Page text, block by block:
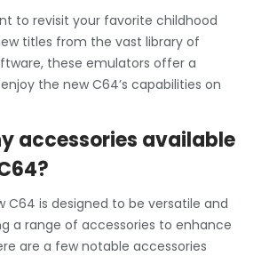
to revisit your favorite childhood
titles from the vast library of
these emulators offer a
the new C64’s capabilities on
accessories available
C64 is designed to be versatile and
a range of accessories to enhance
are a few notable accessories